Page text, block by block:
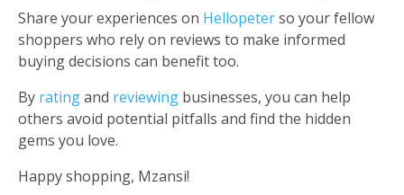
Share your experiences on Hellopeterso your fellow
shoppers who rely on reviews to make informed
buying decisions can benefit too.
By ratingand reviewing businesses, you can help
others avoid potential pitfalls and find the hidden
gems you love.
Happy shopping, Mzansi!